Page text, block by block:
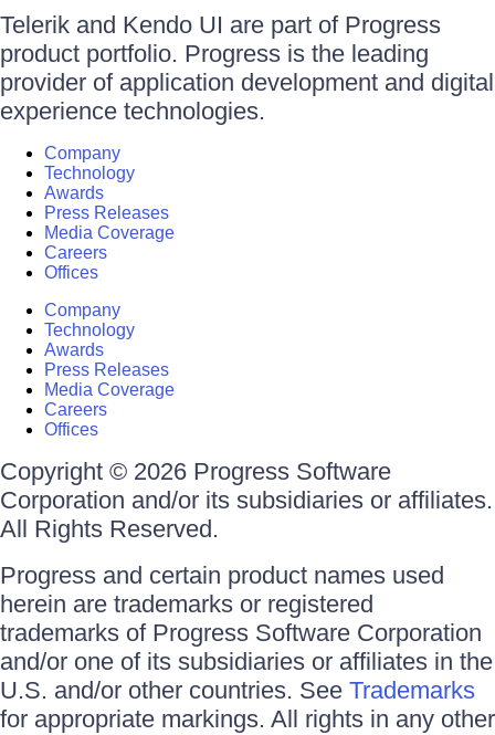
Telerik and Kendo UI are part of Progress
product portfolio. Progress is the leading
provider of application development and digital
experience technologies.
Company
Technology
Awards
Press Releases
Media Coverage
Careers
Offices
Company
Technology
Awards
Press Releases
Media Coverage
Careers
Offices
Copyright © 2026 Progress Software
Corporation and/or its subsidiaries or affiliates.
All Rights Reserved.
Progress and certain product names used
herein are trademarks or registered
trademarks of Progress Software Corporation
and/or one of its subsidiaries or affiliates in the
U.S. and/or other countries. See Trademarks
for appropriate markings. All rights in any other